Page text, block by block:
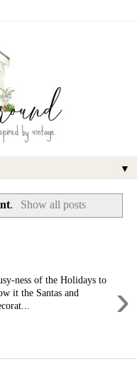
▼
. Show all posts
›
ness of the Holidays to
it the Santas and